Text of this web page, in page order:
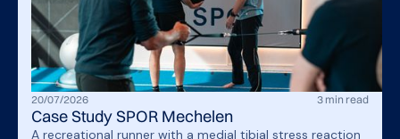
20/07/2026 3 min read
Case Study SPOR Mechelen
A recreational runner with a medial tibial stress reaction